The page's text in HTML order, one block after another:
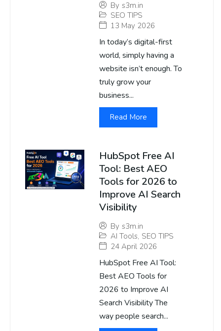
By s3m.in
SEO TIPS
13 May 2026
In today’s digital-first
world, simply having a
website isn’t enough. To
truly grow your
business...
Read More
HubSpot Free AI
Tool: Best AEO
Tools for 2026 to
Improve AI Search
Visibility
By s3m.in
AI Tools, SEO TIPS
24 April 2026
HubSpot Free AI Tool:
Best AEO Tools for
2026 to Improve AI
Search Visibility The
way people search...